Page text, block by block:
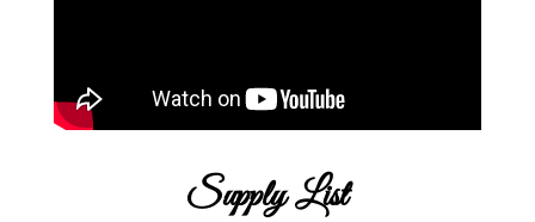
Supply List